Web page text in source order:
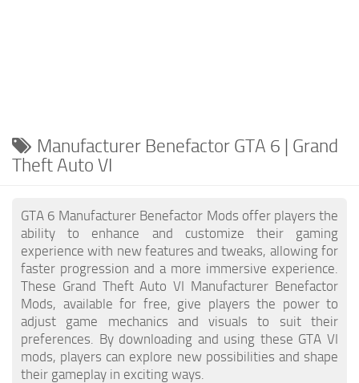
Manufacturer Benefactor GTA 6 | Grand
Theft Auto VI
GTA 6 Manufacturer Benefactor Mods offer players the
ability to enhance and customize their gaming
experience with new features and tweaks, allowing for
faster progression and a more immersive experience.
These Grand Theft Auto VI Manufacturer Benefactor
Mods, available for free, give players the power to
adjust game mechanics and visuals to suit their
preferences. By downloading and using these GTA VI
mods, players can explore new possibilities and shape
their gameplay in exciting ways.